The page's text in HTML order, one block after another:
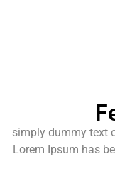
simply dummy text
Lorem Ipsum has